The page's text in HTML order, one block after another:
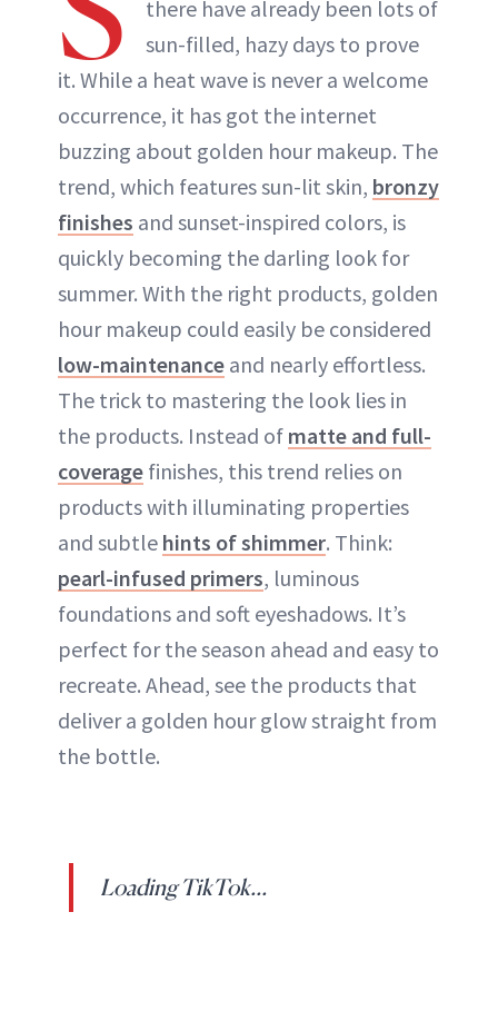
ABOUT NEWBEAUTY
there have already been lots of
sun-filled, hazy days to prove
it. While a heat wave is never a welcome
occurrence, it has got the internet
buzzing about golden hour makeup. The
trend, which features sun-lit skin, bronzy
finishes and sunset-inspired colors, is
quickly becoming the darling look for
summer. With the right products, golden
hour makeup could easily be considered
low-maintenance and nearly effortless.
The trick to mastering the look lies in
the products. Instead of matte and full-
coverage finishes, this trend relies on
products with illuminating properties
and subtle hints of shimmer. Think:
pearl-infused primers, luminous
foundations and soft eyeshadows. It’s
perfect for the season ahead and easy to
recreate. Ahead, see the products that
deliver a golden hour glow straight from
the bottle.
Loading TikTok...